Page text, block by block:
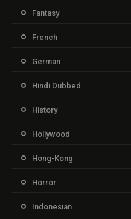
Fantasy
French
German
Hindi Dubbed
History
Hollywood
Hong-Kong
Horror
Indonesian